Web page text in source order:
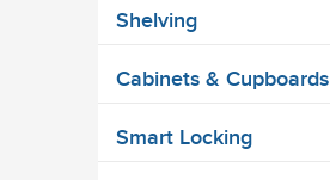
Shelving
Cabinets & Cupboards
Smart Locking